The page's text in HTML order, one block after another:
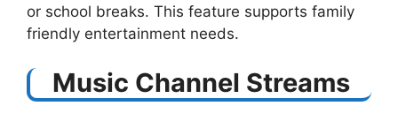
or school breaks. This feature supports family
friendly entertainment needs.
Music Channel Streams